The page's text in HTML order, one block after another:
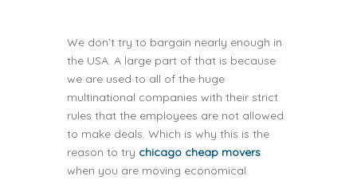
We don’t try to bargain nearly enough in
the USA. A large part of that is because
we are used to all of the huge
multinational companies with their strict
rules that the employees are not allowed
to make deals. Which is why this is the
reason to try chicago cheap movers
when you are moving economical.